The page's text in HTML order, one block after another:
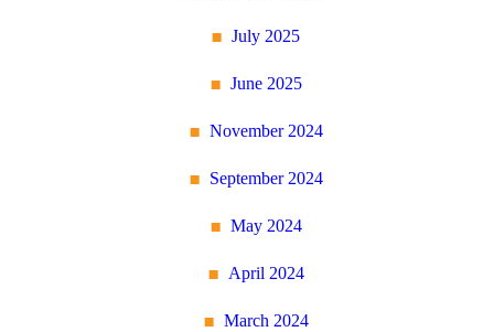
July 2025
June 2025
November 2024
September 2024
May 2024
April 2024
March 2024